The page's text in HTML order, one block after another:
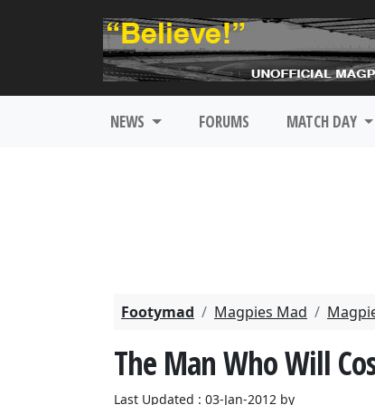
NEWS FORUMS MATCH DAY
Footymad Magpies Mad
The Man Who Will
Last Updated : 03-Jan-2012 by